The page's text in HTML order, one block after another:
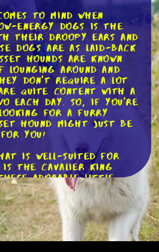
to mind when
energy dogs is the
their droopy ears and
dogs are as laid-back
Hounds are known
around and
don't require a lot
quite content with a
each day. So, if you're
for a furry
Hound might just be
you!
is well-suited for
the Cavalier King
adorable little
for their affectionate
of cuddling.
high-energy dogs and
to spend their days
their owners. They
but they are not